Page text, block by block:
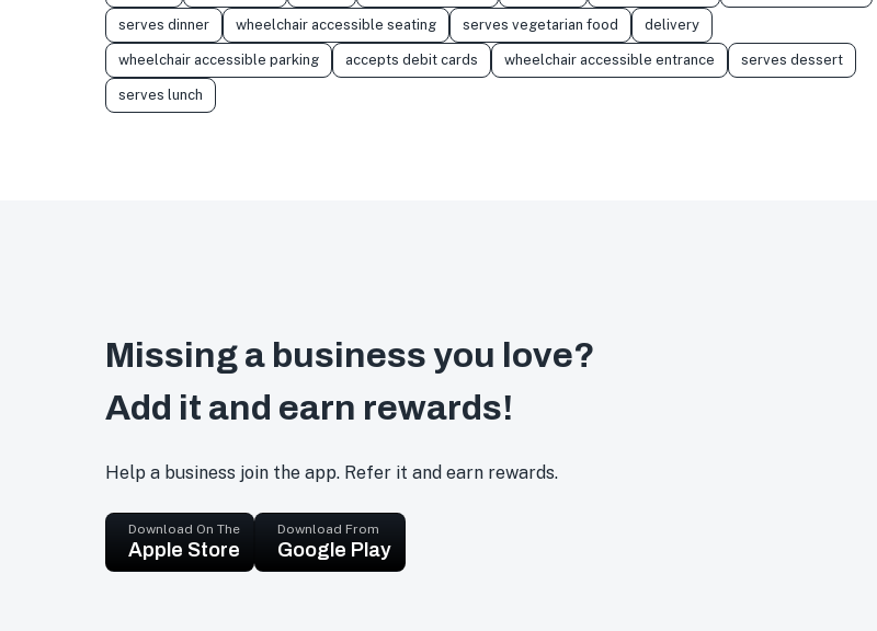
serves dinner wheelchair accessible seating serves vegetarian food delivery
wheelchair accessible parking accepts debit cards wheelchair accessible entrance serves dessert
serves lunch
Missing a business you love?
Add it and earn rewards!
Help a business join the app. Refer it and earn rewards.
Download On The
Apple Store
Download From
Google Play